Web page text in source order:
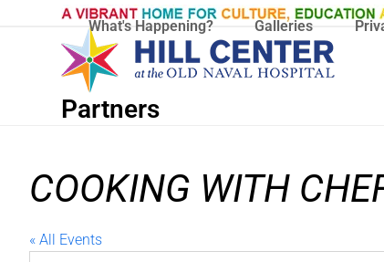
What's Happening? Galleries
Partners
COOKING WITH
« All Events